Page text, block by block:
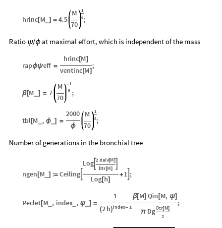
hrinc[M _] = 4.5
1
8
M
70
;
Ratio ψ/ϕat maximal effort, which is independent of the mass
rapϕψeff =
hrinc[M]
ventinc[M]
;
β[M ] = 7
- 1
8
M
70
;
tbl[M , ϕ_] =
2000
ϕ
1
4
M
70
;
Number of generations in the bronchial tree
ngen [M_ ] := Ceiling
Log
2 dalv[M]
Dtr[M]
Log [h]
+1 ;
Peclet[M , index_ , ψ_] =
1
index- 1
(2h)
β[M] Qin [M, ψ]
π DgDtr[M]
2
;